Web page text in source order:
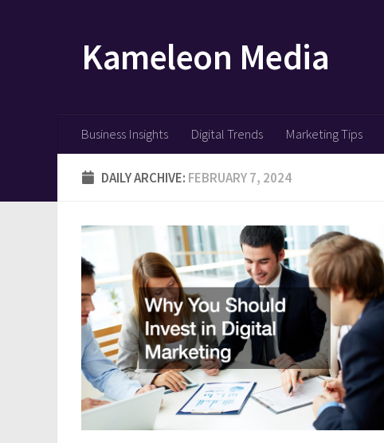
Kameleon Media
Business Insights Digital Trends Marketing Tips
DAILY ARCHIVE: FEBRUARY 7, 2024